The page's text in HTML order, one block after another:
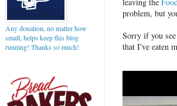
problem, but
Sorry if you
that I've eaten
Any donation, no matter how
small, helps keep this blog
running! Thanks so much!